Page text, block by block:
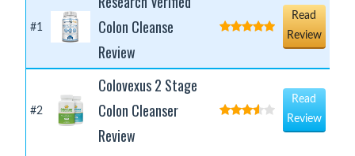
#1
Colon Cleanse
Review
Read
Review
#2
Colovexus 2 Stage
Colon Cleanser
Review
Read
Review